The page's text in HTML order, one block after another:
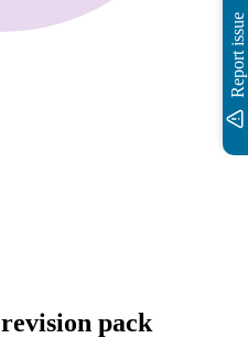
revision pack
Report issue